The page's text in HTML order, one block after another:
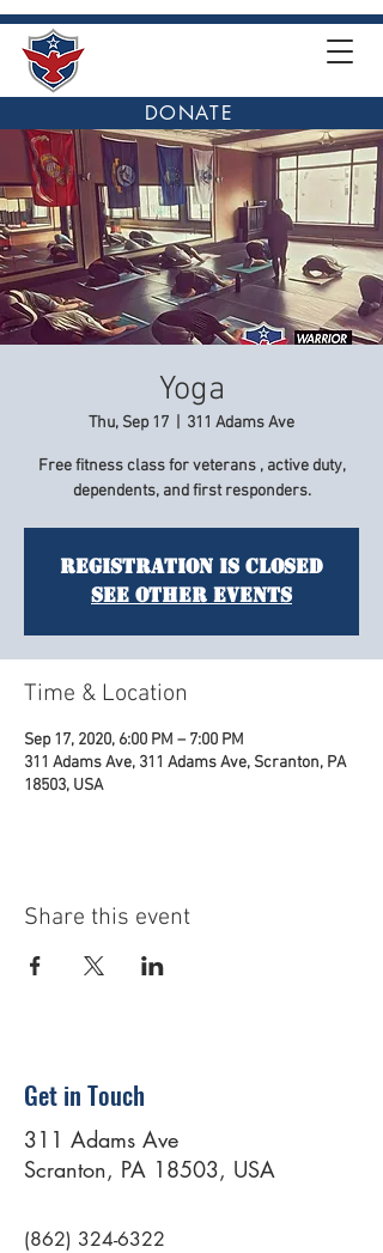
DONATE
Yoga
Thu, Sep 17 311 Adams Ave
Free fitness class for veterans , active duty,
dependents, and first responders.
Registration is Closed
See other events
Time & Location
Sep 17, 2020, 6:00 PM – 7:00 PM
311 Adams Ave, 311 Adams Ave, Scranton, PA
18503, USA
Share this event
Get in Touch
311 Adams Ave
Scranton, PA 18503, USA
(862) 324-6322